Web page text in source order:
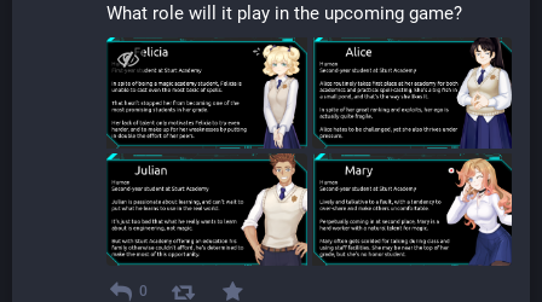
What role will it play in the upcoming game?
0